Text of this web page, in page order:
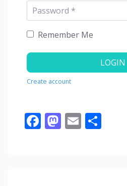
Password *
Remember Me
LOGIN
Create account
Facebook
Mastodon
Email